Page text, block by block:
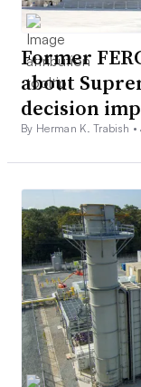
Former
about
decision
By Herman K. Trabish •